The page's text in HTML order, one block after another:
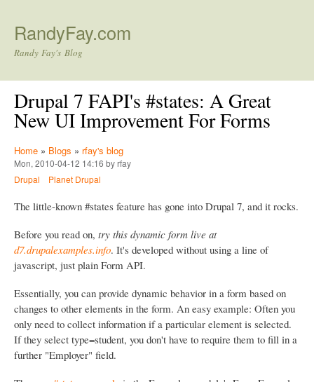
RandyFay.com
Randy Fay's Blog
Drupal 7 FAPI's #states: A Great
New UI Improvement For Forms
Home » Blogs » rfay's blog
Mon, 2010-04-12 14:16 by rfay
Drupal
Planet Drupal
The little-known #states feature has gone into Drupal 7, and it rocks.
Before you read on, try this dynamic form live at
d7.drupalexamples.info. It's developed without using a line of
javascript, just plain Form API.
Essentially, you can provide dynamic behavior in a form based on
changes to other elements in the form. An easy example: Often you
only need to collect information if a particular element is selected.
If they select type=student, you don't have to require them to fill in a
further "Employer" field.